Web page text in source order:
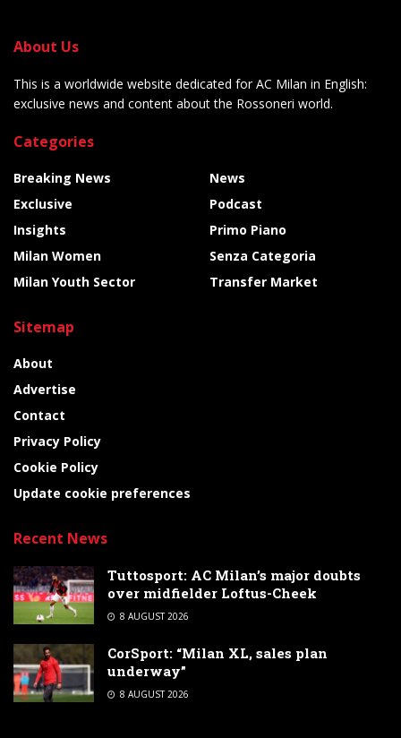
About Us
This is a worldwide website dedicated for AC Milan in English:
exclusive news and content about the Rossoneri world.
Categories
Breaking News
Exclusive
Insights
Milan Women
Milan Youth Sector
News
Podcast
Primo Piano
Senza Categoria
Transfer Market
Sitemap
About
Advertise
Contact
Privacy Policy
Cookie Policy
Update cookie preferences
Recent News
Tuttosport: AC Milan’s major doubts
over midfielder Loftus-Cheek
8 AUGUST 2026
CorSport: “Milan XL, sales plan
underway”
8 AUGUST 2026